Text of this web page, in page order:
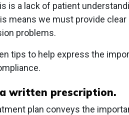
is a lack of patient
means we must provide
problems.
tips to help express the
written prescription.
plan conveys the